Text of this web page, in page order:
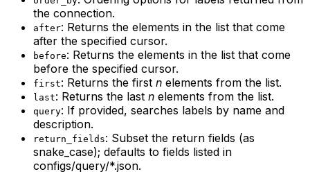
the connection.
after: Returns the elements in the list that come
after the specified cursor.
before: Returns the elements in the list that come
before the specified cursor.
first: Returns the first n elements from the list.
last: Returns the last n elements from the list.
query: If provided, searches labels by name and
description.
return_fields: Subset the return fields (as
snake_case); defaults to fields listed in
configs/query/*.json.